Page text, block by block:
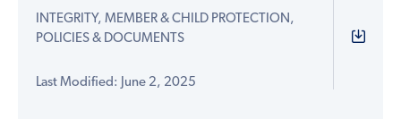
INTEGRITY, MEMBER & CHILD PROTECTION,
POLICIES & DOCUMENTS
Last Modified: June 2, 2025